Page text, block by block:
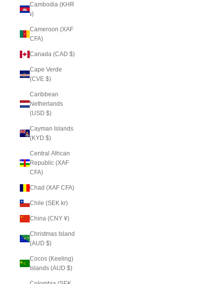
Cambodia (KHR
៛)
Cameroon (XAF
CFA)
Canada (CAD $)
Cape Verde
(CVE $)
Caribbean
Netherlands
(USD $)
Cayman Islands
(KYD $)
Central African
Republic (XAF
CFA)
Chad (XAF CFA)
Chile (SEK kr)
China (CNY ¥)
Christmas Island
(AUD $)
Cocos (Keeling)
Islands (AUD $)